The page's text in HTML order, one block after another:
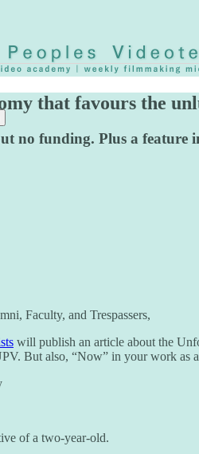
that favours the
no funding. Plus a
Faculty, and Trespassers,
will publish an article about the
But also, “Now” in your work as
of a two-year-old.